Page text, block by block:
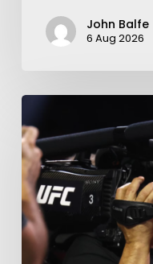
John Balfe
6 Aug 2026